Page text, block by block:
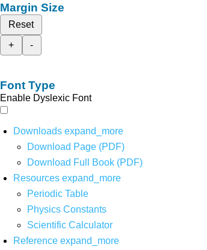
Margin Size
Reset
+
-
Font Type
Enable Dyslexic Font
Downloads expand_more
Download Page (PDF)
Download Full Book (PDF)
Resources expand_more
Periodic Table
Physics Constants
Scientific Calculator
Reference expand_more